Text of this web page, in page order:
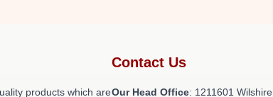
products which are
Contact Us
Our Head Office: 1211601 Wilshire